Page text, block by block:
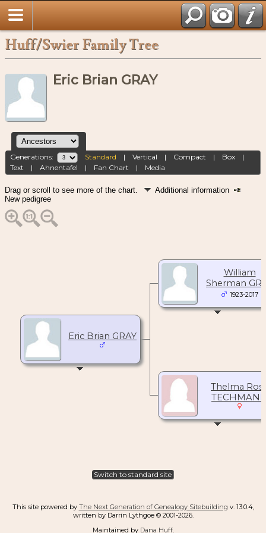
Huff/Swier Family Tree
Eric Brian GRAY
Generations: Standard |Vertical | Compact | Box |
Text |Ahnentafel | Fan Chart | Media
Drag or scroll to see more of the chart.
Additional information
New pedigree
Eric Brian GRAY
William
Sherman
1923-2017
Thelma
Switch to standard site
This site powered by The Next Generation of Genealogy Sitebuilding v. 13.0.4,
written by Darrin Lythgoe © 2001-2026.
Maintained by Dana Huff.